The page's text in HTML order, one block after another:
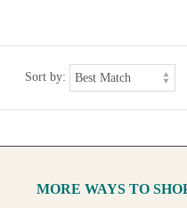
Sort by:
MORE WAYS TO